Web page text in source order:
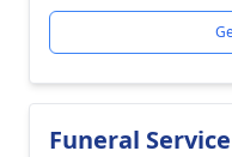
Funeral Service